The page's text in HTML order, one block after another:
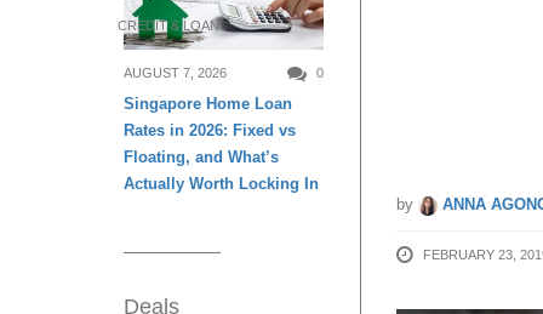
by ANNA
FEBRUARY 23,
CREDIT & LOAN
AUGUST 7, 2026 0
Singapore Home Loan
Rates in 2026: Fixed vs
Floating, and What’s
Actually Worth Locking In
Deals